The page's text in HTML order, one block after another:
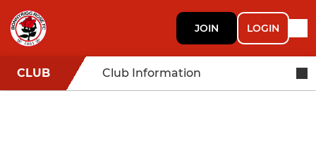
JOIN LOGIN
CLUB Club Information